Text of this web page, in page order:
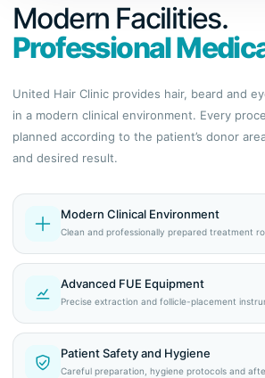
Modern Facilities.
Professional
United Hair Clinic provides hair, beard and
in a modern clinical environment. Every
planned according to the patient’s donor
and desired result.
Modern Clinical Environment
Clean and professionally prepared treatment
Advanced FUE Equipment
Precise extraction and follicle-placement
Patient Safety and Hygiene
Careful preparation, hygiene protocols and